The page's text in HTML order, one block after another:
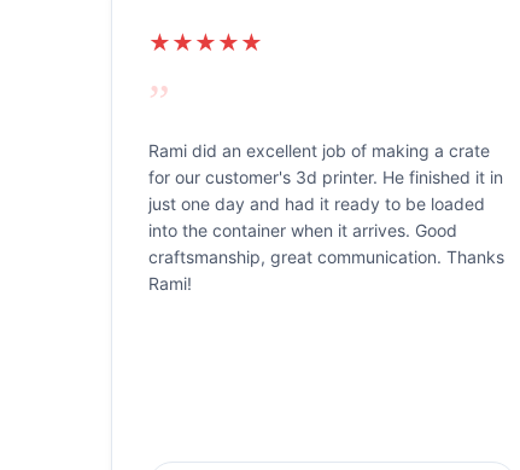
★★★★★
”
Rami did an excellent job of making a crate
for our customer's 3d printer. He finished it in
just one day and had it ready to be loaded
into the container when it arrives. Good
craftsmanship, great communication. Thanks
Rami!